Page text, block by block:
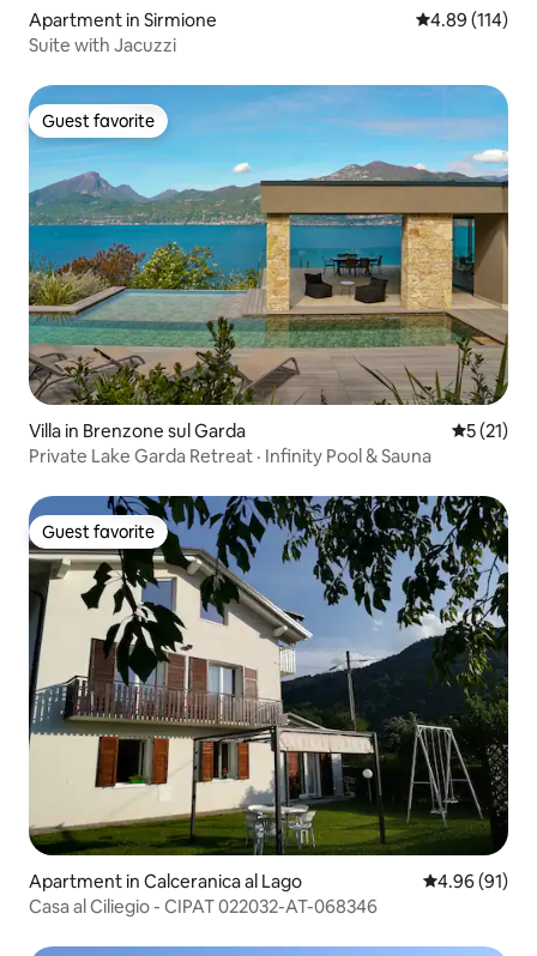
Apartment in Sirmione 4.89 out of 5
4.89 (114)
Suite with Jacuzzi
Guest favorite
Guest favorite
Villa in Brenzone sul Garda 5 out of 5
5 (21)
Private Lake Garda Retreat · Infinity Pool & Sauna
Guest favorite
Guest favorite
Apartment in Calceranica al Lago 4.96 out of 5
4.96 (91)
Casa al Ciliegio - CIPAT 022032-AT-068346